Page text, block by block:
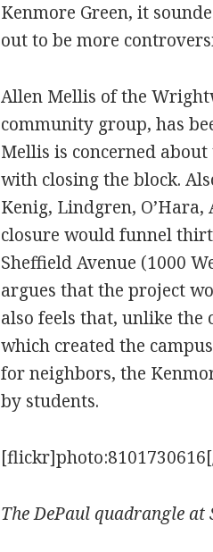
Kenmore Green, it
out to be more
Allen Mellis of the
community group, has
Mellis is concerned
with closing the block.
Kenig, Lindgren,
closure would funnel
Sheffield Avenue (1000
argues that the project
also feels that, unlike the
which created the
for neighbors, the
by students.
The DePaul quadrangle at